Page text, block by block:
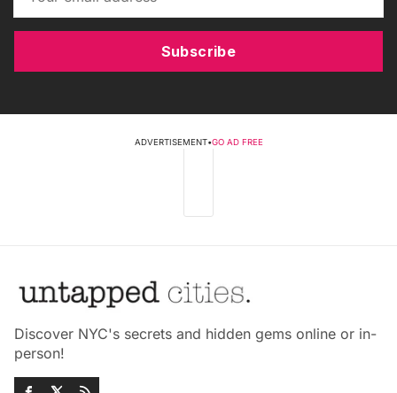
Subscribe
ADVERTISEMENT•GO AD FREE
Discover NYC's secrets and hidden gems online or in-
person!